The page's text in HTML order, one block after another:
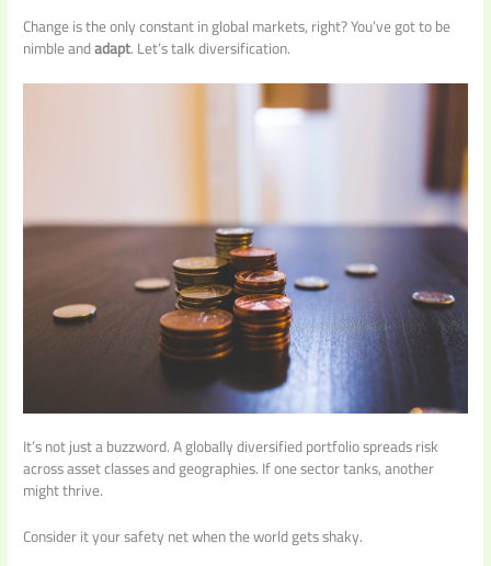
Change is the only constant in global markets, right? You’ve got to be
nimble andadapt. Let’s talk diversification.
It’s not just a buzzword. A globally diversified portfolio spreads risk
across asset classes and geographies. If one sector tanks, another
might thrive.
Consider it your safety net when the world gets shaky.